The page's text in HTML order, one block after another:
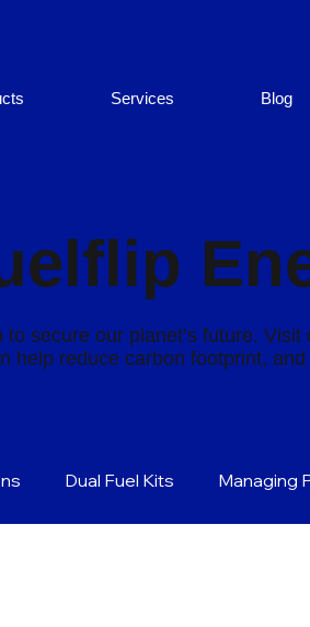
Services Blog
Dual Fuel Kits Managing
secure our planet’s future.
help reduce carbon footprint, and